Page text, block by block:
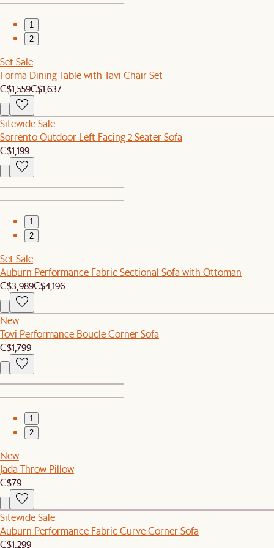
1
2
Set Sale
Forma Dining Table with Tavi Chair Set
C$1,559C$1,637
Sitewide Sale
Sorrento Outdoor Left Facing 2 Seater Sofa
C$1,199
1
2
Set Sale
Auburn Performance Fabric Sectional Sofa with Ottoman
C$3,989C$4,196
New
Tovi Performance Boucle Corner Sofa
C$1,799
1
2
New
Jada Throw Pillow
C$79
Sitewide Sale
Auburn Performance Fabric Curve Corner Sofa
C$1,299